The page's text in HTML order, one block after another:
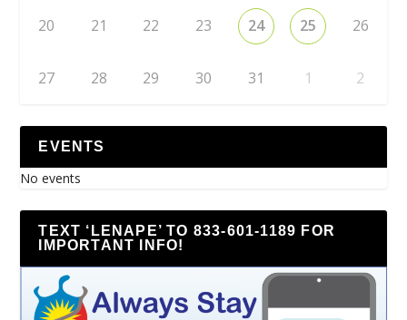
20 21 22 23 24 25 26
27 28 29 30 31 1 2
EVENTS
No events
TEXT ‘LENAPE’ TO 833-601-1189 FOR
IMPORTANT INFO!